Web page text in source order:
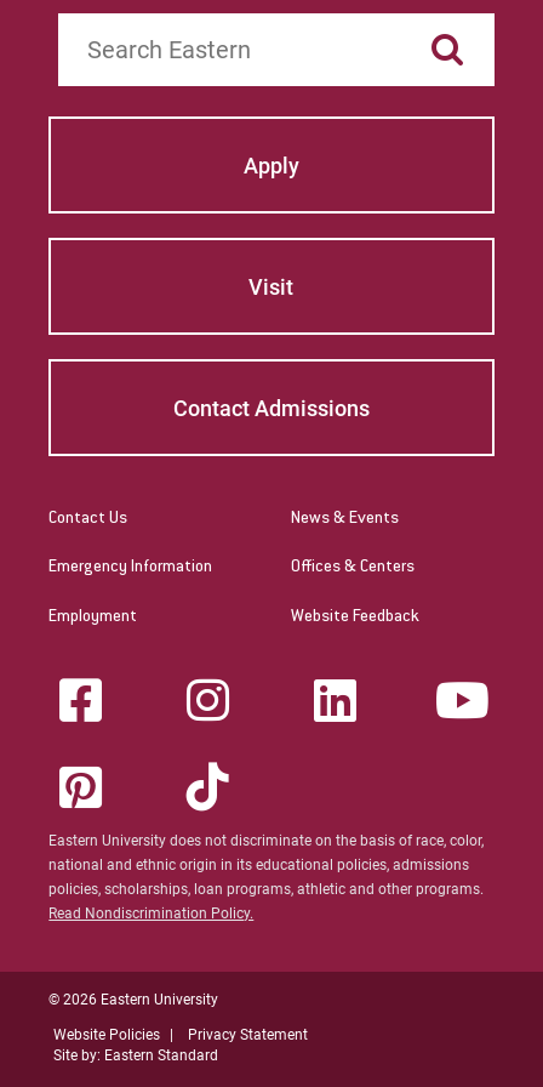
Apply
Visit
Contact Admissions
Contact Us
Emergency Information
Employment
News & Events
Offices & Centers
Website Feedback
Eastern University does not discriminate on the basis of race, color,
national and ethnic origin in its educational policies, admissions
policies, scholarships, loan programs, athletic and other programs.
Read Nondiscrimination Policy.
© 2026 Eastern University
Website Policies
Privacy Statement
Site by: Eastern Standard